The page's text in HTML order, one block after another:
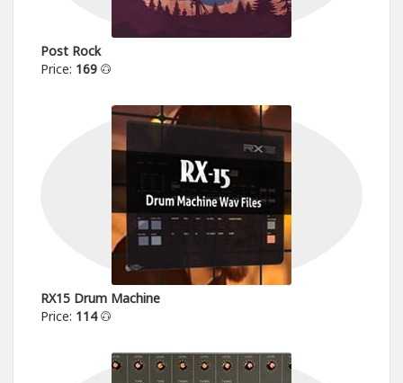
Post Rock
Price: 169
RX15 Drum Machine
Price: 114